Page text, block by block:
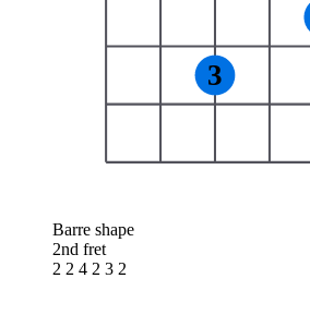
3
Barre shape
2nd fret
2 2 4 2 3 2